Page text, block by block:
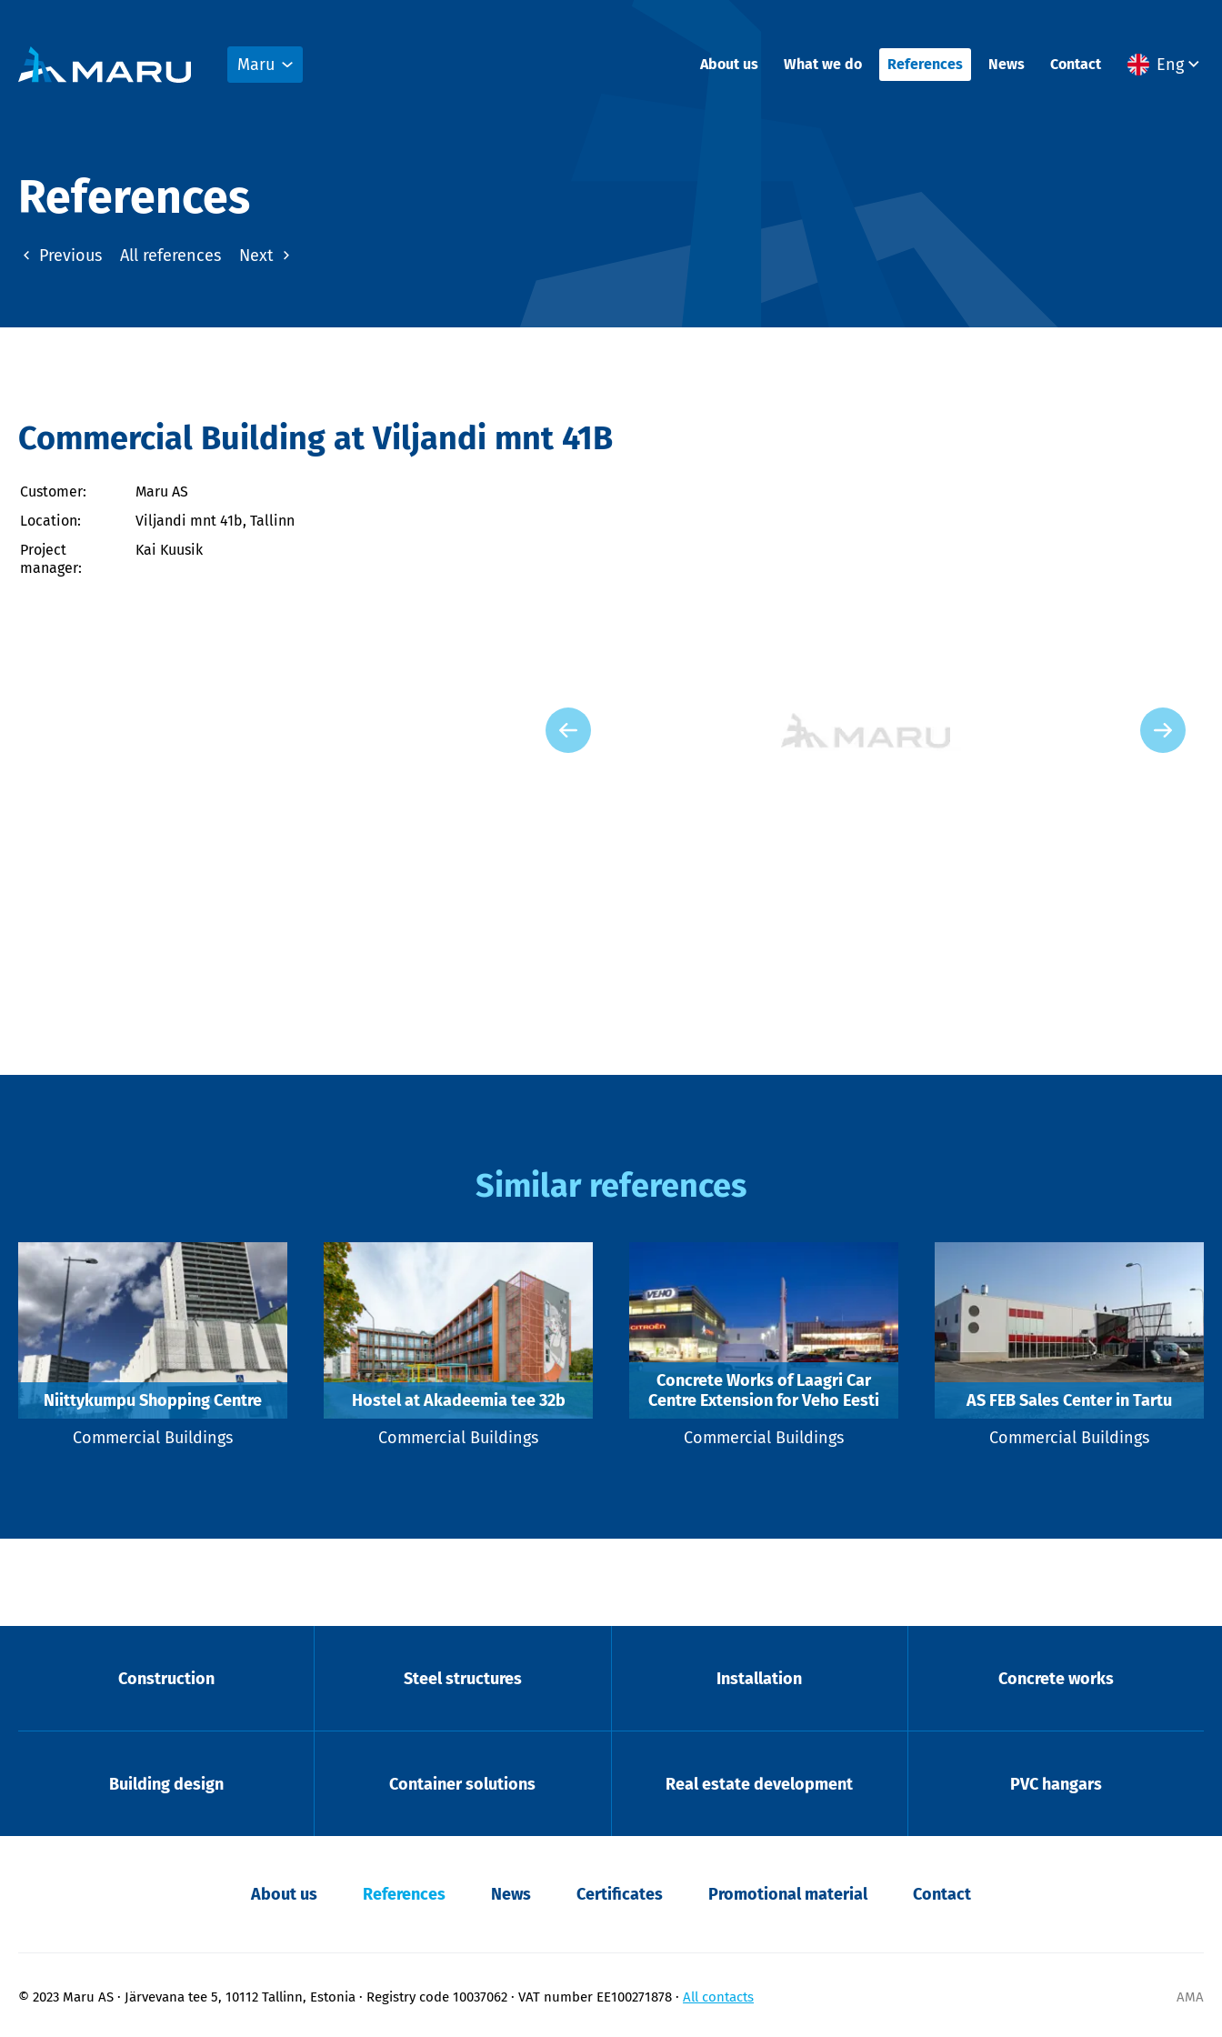
Maru About us What we do References News Contact Eng
References
Previous All references Next
Commercial Building at Viljandi mnt 41B
Customer:
Maru AS
Location:
Viljandi mnt 41b, Tallinn
Project
manager:
Kai Kuusik
Similar references
Niittykumpu Shopping Centre
Commercial Buildings
Hostel at Akadeemia tee 32b
Commercial Buildings
Concrete Works of Laagri Car
Centre Extension for Veho Eesti
Commercial Buildings
AS FEB Sales Center in Tartu
Commercial Buildings
Construction Steel structures Installation Concrete works
Building design Container solutions Real estate development PVC hangars
About us References News Certificates Promotional material Contact
© 2023 Maru AS Järvevana tee 5, 10112 Tallinn, Estonia Registry code 10037062 VAT number EE100271878 All contacts AMA